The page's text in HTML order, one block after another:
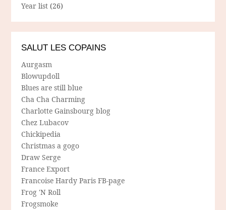
Year list (26)
SALUT LES COPAINS
Aurgasm
Blowupdoll
Blues are still blue
Cha Cha Charming
Charlotte Gainsbourg blog
Chez Lubacov
Chickipedia
Christmas a gogo
Draw Serge
France Export
Francoise Hardy Paris FB-page
Frog 'N Roll
Frogsmoke